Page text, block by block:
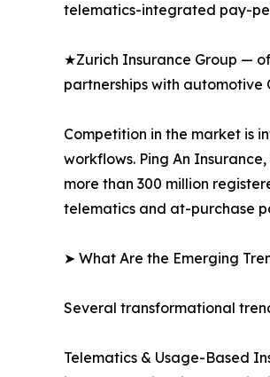
telematics-integrated pay-
★Zurich Insurance Group —
partnerships with automotive
Competition in the market is
workflows. Ping An
more than 300 million
telematics and at-purchase
➤ What Are the Emerging
Several transformational
Telematics & Usage-Based